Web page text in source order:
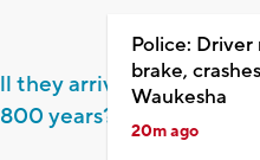
they arrive fast
years?
—
Police: Driver
brake,
Waukesha
20m ago